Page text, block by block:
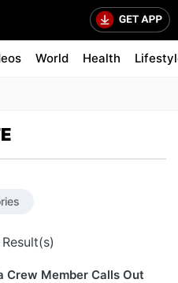
World Health
Crew Member Calls Out